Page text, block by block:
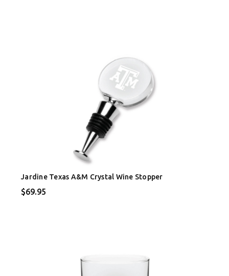
Jardine Texas A&M Crystal Wine Stopper
$69.95